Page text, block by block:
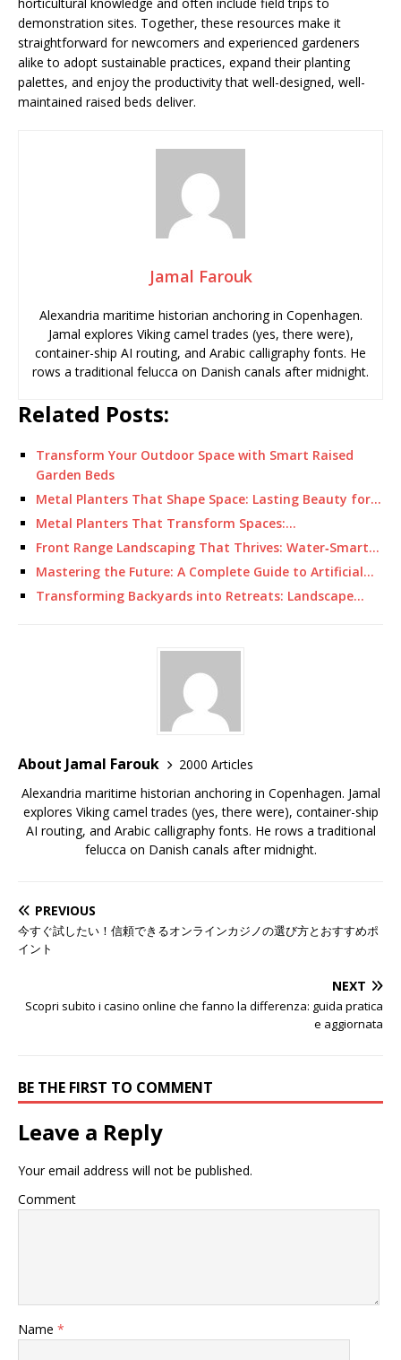
demonstration sites. Together, these resources make it
straightforward for newcomers and experienced gardeners
alike to adopt sustainable practices, expand their planting
palettes, and enjoy the productivity that well-designed, well-
maintained raised beds deliver.
Jamal Farouk
Alexandria maritime historian anchoring in Copenhagen.
Jamal explores Viking camel trades (yes, there were),
container-ship AI routing, and Arabic calligraphy fonts. He
rows a traditional felucca on Danish canals after midnight.
Related Posts:
Transform Your Outdoor Space with Smart Raised
Garden Beds
Metal Planters That Shape Space: Lasting Beauty for…
Metal Planters That Transform Spaces:…
Front Range Landscaping That Thrives: Water‑Smart…
Mastering the Future: A Complete Guide to Artificial…
Transforming Backyards into Retreats: Landscape…
About Jamal Farouk
2000 Articles
Alexandria maritime historian anchoring in Copenhagen. Jamal
explores Viking camel trades (yes, there were), container-ship
AI routing, and Arabic calligraphy fonts. He rows a traditional
felucca on Danish canals after midnight.
PREVIOUS
今すぐ試したい！信頼できるオンラインカジノの選び方とおすすめポ
イント
NEXT
Scopri subito i casino online che fanno la differenza: guida pratica
e aggiornata
BE THE FIRST TO COMMENT
Leave a Reply
Your email address will not be published.
Comment
Name *